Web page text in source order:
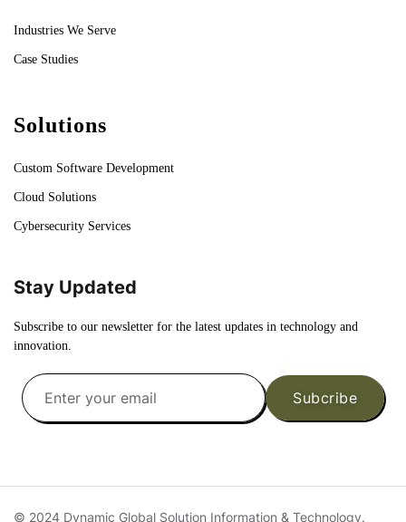
Industries We Serve
Case Studies
Solutions
Custom Software Development
Cloud Solutions
Cybersecurity Services
Stay Updated
Subscribe to our newsletter for the latest updates in technology and
innovation.
Subcribe
© 2024 Dynamic Global Solution Information & Technology.